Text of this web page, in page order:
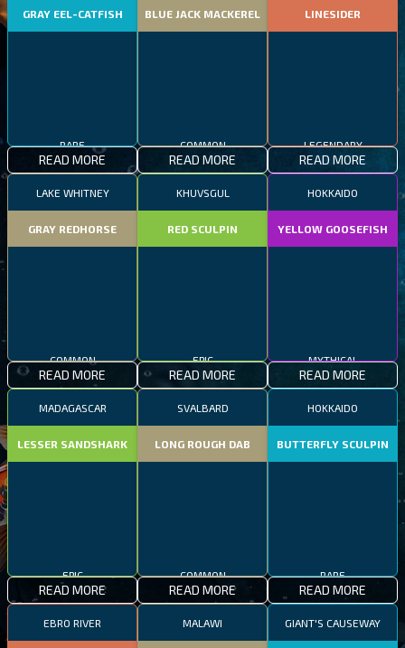
GRAY EEL-CATFISH
READ MORE
BLUE JACK MACKEREL
READ MORE
LINESIDER
READ MORE
LAKE WHITNEY
GRAY REDHORSE
READ MORE
KHUVSGUL
RED SCULPIN
READ MORE
HOKKAIDO
YELLOW GOOSEFISH
MYTHICAL
READ MORE
MADAGASCAR
LESSER SANDSHARK
EPIC
READ MORE
SVALBARD
LONG ROUGH DAB
COMMON
READ MORE
HOKKAIDO
BUTTERFLY SCULPIN
RARE
READ MORE
EBRO RIVER MALAWI GIANT'S CAUSEWAY